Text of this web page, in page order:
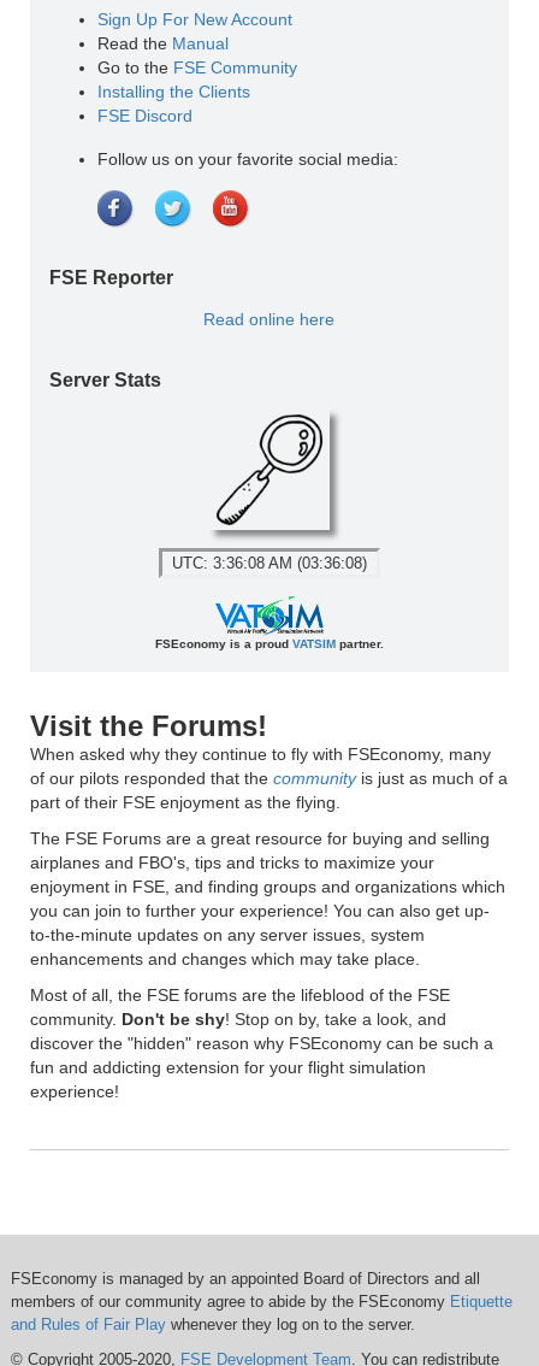
Sign Up For New Account
Read the Manual
Go to the FSE Community
Installing the Clients
FSE Discord
Follow us on your favorite social media:
FSE Reporter
Read online here
Server Stats
UTC: 3:36:08 AM (03:36:08)
FSEconomy is a proud VATSIMpartner.
Visit the Forums!
When asked why they continue to fly with FSEconomy, many
of our pilots responded that the communityis just as much of a
part of their FSE enjoyment as the flying.
The FSE Forums are a great resource for buying and selling
airplanes and FBO's, tips and tricks to maximize your
enjoyment in FSE, and finding groups and organizations which
you can join to further your experience! You can also get up-
to-the-minute updates on any server issues, system
enhancements and changes which may take place.
Most of all, the FSE forums are the lifeblood of the FSE
community. Don't be shy! Stop on by, take a look, and
discover the "hidden" reason why FSEconomy can be such a
fun and addicting extension for your flight simulation
experience!
FSEconomy is managed by an appointed Board of Directors and all
members of our community agree to abide by the FSEconomy Etiquette
and Rules of Fair Playwhenever they log on to the server.
© Copyright 2005-2020, FSE Development Team . You can redistribute